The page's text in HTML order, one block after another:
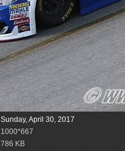
Sunday, April 30, 2017
1000*667
786 KB